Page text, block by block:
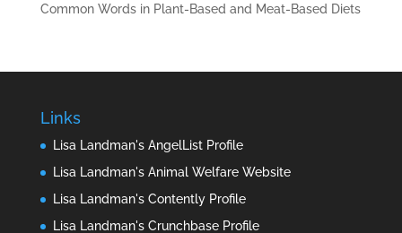
Common Words in Plant-Based and Meat-Based Diets
Links
Lisa Landman's AngelList Profile
Lisa Landman's Animal Welfare Website
Lisa Landman's Contently Profile
Lisa Landman's Crunchbase Profile